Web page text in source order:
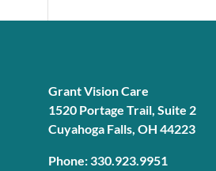
Grant Vision Care
1520 Portage Trail, Suite 2
Cuyahoga Falls, OH 44223
Phone: 330.923.9951